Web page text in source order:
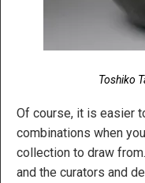
Toshiko
Of course, it is easier
combinations when
collection to draw
and the curators and